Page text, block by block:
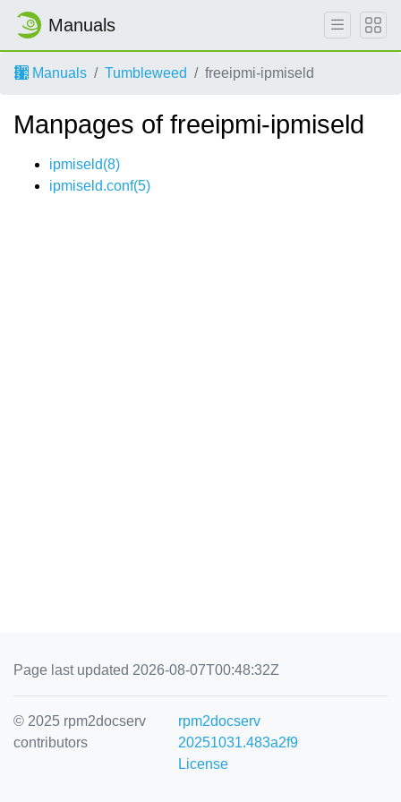
Manuals
Manuals Tumbleweed freeipmi-ipmiseld
Manpages of freeipmi-ipmiseld
ipmiseld(8)
ipmiseld.conf(5)
Page last updated 2026-08-07T00:48:32Z
© 2025 rpm2docserv
contributors
rpm2docserv
20251031.483a2f9
License